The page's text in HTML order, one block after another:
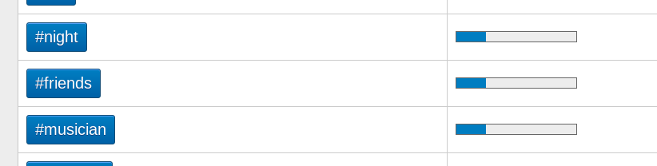
#night
#friends
#musician